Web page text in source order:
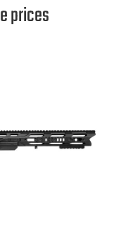
prices